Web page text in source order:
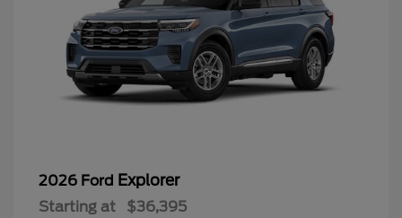
2026 Ford Explorer
Starting at $36,395